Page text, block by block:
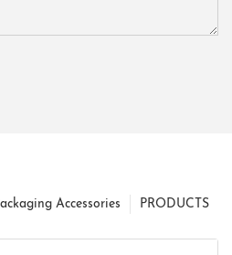
PRODUCTS
Accessories